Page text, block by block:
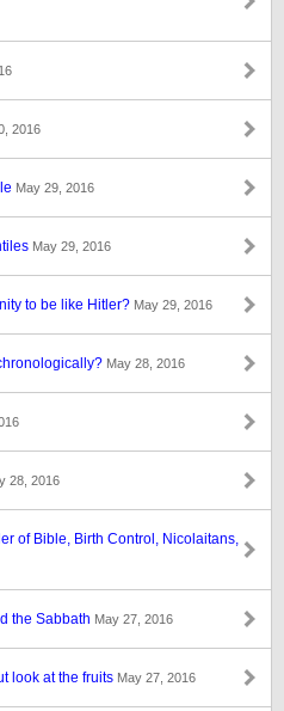
2016
May 29, 2016
May 29, 2016
to be like Hitler? May 29, 2016
May 28, 2016
28, 2016
of Bible, Birth Control, Nicolaitans,
the Sabbath May 27, 2016
look at the fruits May 27, 2016